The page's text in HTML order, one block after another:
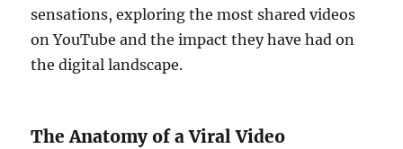
sensations, exploring the most shared videos
on YouTube and the impact they have had on
the digital landscape.
The Anatomy of a Viral Video